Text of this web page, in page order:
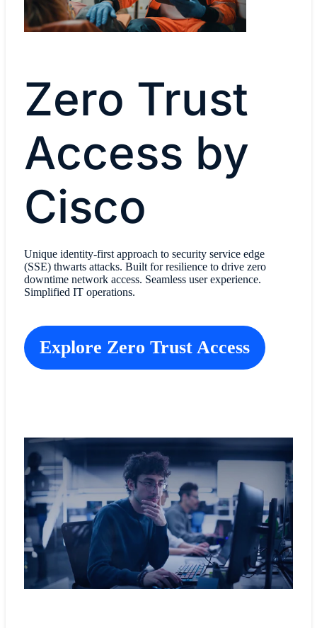
Zero Trust
Access by
Cisco
Unique identity-first approach to security service edge
(SSE) thwarts attacks. Built for resilience to drive zero
downtime network access. Seamless user experience.
Simplified IT operations.
Explore Zero Trust Access